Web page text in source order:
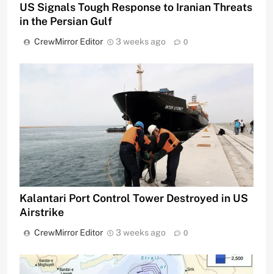
US Signals Tough Response to Iranian Threats
in the Persian Gulf
CrewMirror Editor 3 weeks ago 0
Kalantari Port Control Tower Destroyed in US
Airstrike
CrewMirror Editor 3 weeks ago 0